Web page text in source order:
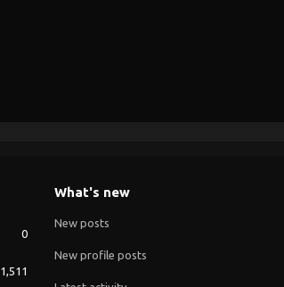
0
1,511
What's new
New posts
New profile posts